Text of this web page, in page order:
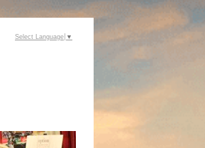
Select Language ▼